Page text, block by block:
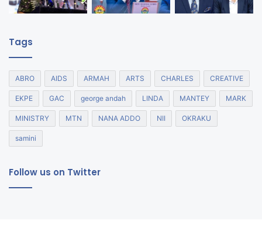
Tags
ABRO AIDS ARMAH ARTS CHARLES CREATIVE
EKPE GAC george andah LINDA MANTEY MARK
MINISTRY MTN NANA ADDO NII OKRAKU
samini
Follow us on Twitter